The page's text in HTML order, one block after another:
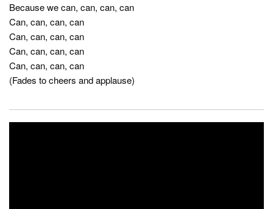
Because we can, can, can, can
Can, can, can, can
Can, can, can, can
Can, can, can, can
Can, can, can, can
(Fades to cheers and applause)